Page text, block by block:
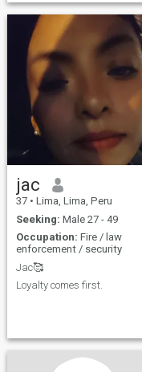
jac
37 • Lima, Lima, Peru
Seeking: Male 27 - 49
Occupation: Fire / law
enforcement / security
Jac🥰
Loyalty comes first.